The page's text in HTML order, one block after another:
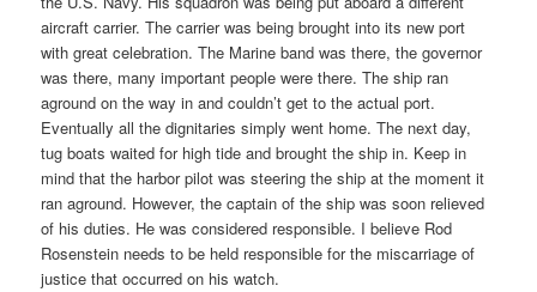
aircraft carrier. The carrier was being brought into its new port
with great celebration. The Marine band was there, the governor
was there, many important people were there. The ship ran
aground on the way in and couldn’t get to the actual port.
Eventually all the dignitaries simply went home. The next day,
tug boats waited for high tide and brought the ship in. Keep in
mind that the harbor pilot was steering the ship at the moment it
ran aground. However, the captain of the ship was soon relieved
of his duties. He was considered responsible. I believe Rod
Rosenstein needs to be held responsible for the miscarriage of
justice that occurred on his watch.